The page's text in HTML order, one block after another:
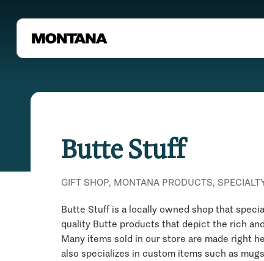
Butte Stuff
GIFT SHOP, MONTANA PRODUCTS,
Butte Stuff is a locally owned shop that
quality Butte products that depict the rich
Many items sold in our store are made right
also specializes in custom items such as